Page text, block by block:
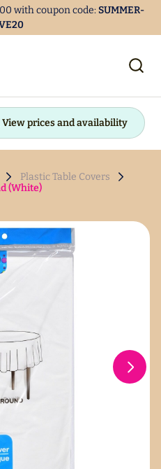
with coupon code:SUMMER-
Plastic Table Covers
(White)